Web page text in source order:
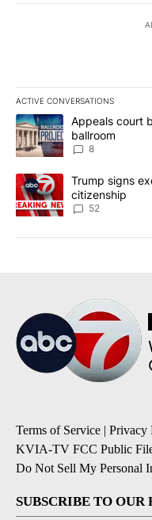
ACTIVE CONVERSATIONS
The following is a list of
A trending article titled
Appeals court
ballroom
8
A trending article titled
Trump signs
citizenship
52
Terms of Service | Privacy
KVIA-TV FCC Public
Do Not Sell My Personal
SUBSCRIBE TO